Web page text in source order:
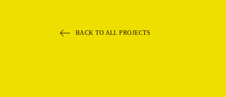
BACK TO ALL PROJECTS